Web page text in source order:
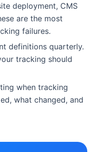
deployment, CMS
are the most
failures.
definitions quarterly.
tracking should
when tracking
what changed, and